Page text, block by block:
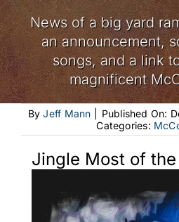
News of a big yard
an announcement,
songs, and a link
magnificent
ByJeff Mann Published On:
Categories:
Jingle Most of